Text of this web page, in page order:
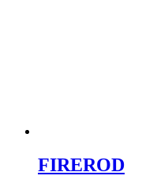
FIREROD